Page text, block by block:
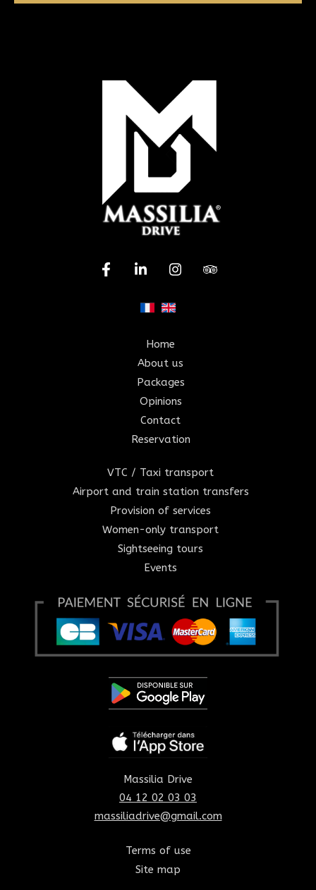
Home
About us
Packages
Opinions
Contact
Reservation
VTC / Taxi transport
Airport and train station transfers
Provision of services
Women-only transport
Sightseeing tours
Events
Massilia Drive
04 12 02 03 03
massiliadrive@gmail.com
Terms of use
Site map